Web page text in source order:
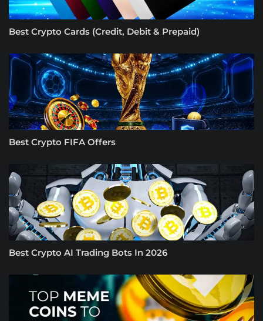
Best Crypto Cards (Credit, Debit & Prepaid)
Best Crypto FIFA Offers
Best Crypto AI Trading Bots In 2026